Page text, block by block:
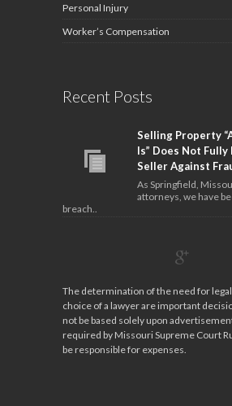
Personal Injury
Worker’s Compensation
Recent Posts
Selling Property
Is” Does Not
Seller Against
As Springfield,
attorneys, we have
breach..
The determination of the need for
choice of a lawyer are important
not be based solely upon
required by Missouri Supreme Court
be responsible for expenses.